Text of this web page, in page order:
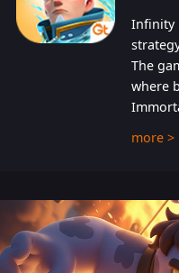
Infinity
The
where
help
also
more >